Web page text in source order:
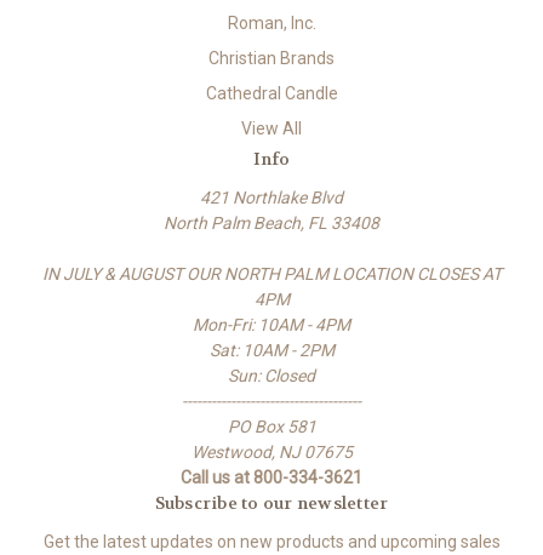
Roman, Inc.
Christian Brands
Cathedral Candle
View All
Info
421 Northlake Blvd
North Palm Beach, FL 33408
IN JULY & AUGUST OUR NORTH PALM LOCATION CLOSES AT
4PM
Mon-Fri: 10AM - 4PM
Sat: 10AM - 2PM
Sun: Closed
-------------------------------------
PO Box 581
Westwood, NJ 07675
Call us at 800-334-3621
Subscribe to our newsletter
Get the latest updates on new products and upcoming sales